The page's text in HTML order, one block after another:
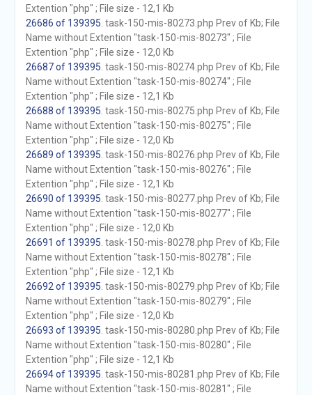
Extention "php" ; File size - 12,1 Kb
26686 of 139395 . task-150-mis-80273.php Prev of Kb; File
Name without Extention "task-150-mis-80273" ; File
Extention "php" ; File size - 12,0 Kb
26687 of 139395 . task-150-mis-80274.php Prev of Kb; File
Name without Extention "task-150-mis-80274" ; File
Extention "php" ; File size - 12,1 Kb
26688 of 139395 . task-150-mis-80275.php Prev of Kb; File
Name without Extention "task-150-mis-80275" ; File
Extention "php" ; File size - 12,0 Kb
26689 of 139395 . task-150-mis-80276.php Prev of Kb; File
Name without Extention "task-150-mis-80276" ; File
Extention "php" ; File size - 12,1 Kb
26690 of 139395 . task-150-mis-80277.php Prev of Kb; File
Name without Extention "task-150-mis-80277" ; File
Extention "php" ; File size - 12,0 Kb
26691 of 139395 . task-150-mis-80278.php Prev of Kb; File
Name without Extention "task-150-mis-80278" ; File
Extention "php" ; File size - 12,1 Kb
26692 of 139395 . task-150-mis-80279.php Prev of Kb; File
Name without Extention "task-150-mis-80279" ; File
Extention "php" ; File size - 12,0 Kb
26693 of 139395 . task-150-mis-80280.php Prev of Kb; File
Name without Extention "task-150-mis-80280" ; File
Extention "php" ; File size - 12,1 Kb
26694 of 139395 . task-150-mis-80281.php Prev of Kb; File
Name without Extention "task-150-mis-80281" ; File